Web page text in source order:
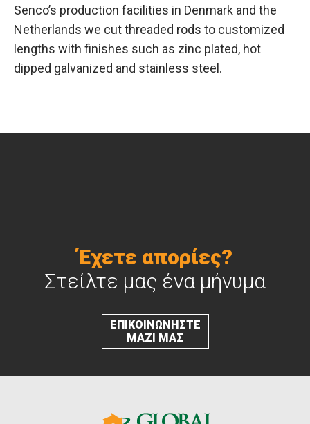
Senco’s production facilities in Denmark and the
Netherlands we cut threaded rods to customized
lengths with finishes such as zinc plated, hot
dipped galvanized and stainless steel.
Έχετε απορίες?
Στείλτε μας ένα μήνυμα
ΕΠΙΚΟΙΝΩΝΗΣΤΕ
ΜΑΖΙ ΜΑΣ